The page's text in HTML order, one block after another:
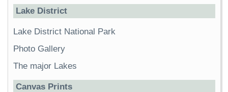
Lake District
Lake District National Park
Photo Gallery
The major Lakes
Canvas Prints